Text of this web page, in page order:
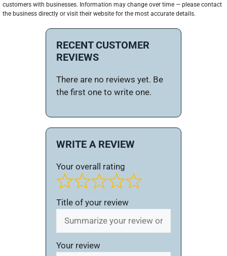
customers with businesses. Information may change over time — please contact
the business directly or visit their website for the most accurate details.
RECENT CUSTOMER
REVIEWS
There are no reviews yet. Be
the first one to write one.
WRITE A REVIEW
Your overall rating
Title of your review
Your review